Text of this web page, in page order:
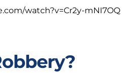
watch?v=Cr2y-mNI7OQ